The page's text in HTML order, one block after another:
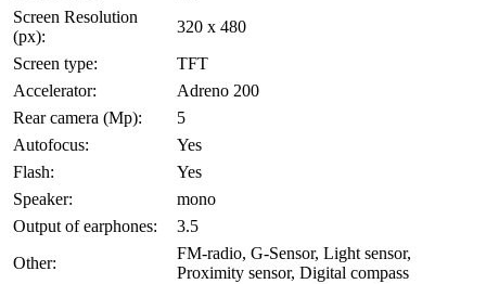
Screen Resolution
(px):
320 x 480
Screen type:
TFT
Accelerator:
Adreno 200
Rear camera (Mp):
5
Autofocus:
Yes
Flash:
Yes
Speaker:
mono
Output of earphones:
3.5
Other:
FM-radio, G-Sensor, Light sensor,
Proximity sensor, Digital compass